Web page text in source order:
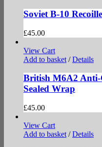
Soviet B-10
£45.00
View Cart
Add to basket / Details
British M6A2
Sealed Wrap
£45.00
View Cart
Add to basket / Details